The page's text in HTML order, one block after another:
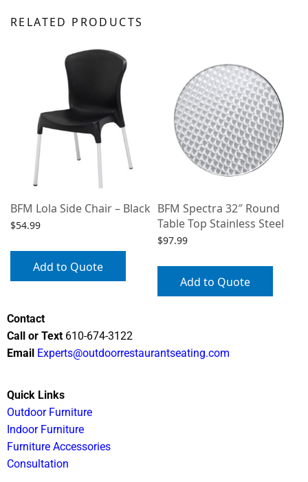
RELATED PRODUCTS
BFM Lola Side Chair – Black
$54.99
Add to Quote
BFM Spectra 32″ Round
Table Top Stainless Steel
$97.99
Add to Quote
Contact
Call or Text 610-674-3122
Email Experts@outdoorrestaurantseating.com
Quick Links
Outdoor Furniture
Indoor Furniture
Furniture Accessories
Consultation